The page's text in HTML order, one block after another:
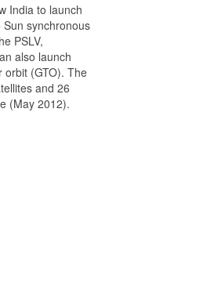
India to launch
synchronous
PSLV,
also launch
orbit (GTO). The
and 26
(May 2012).